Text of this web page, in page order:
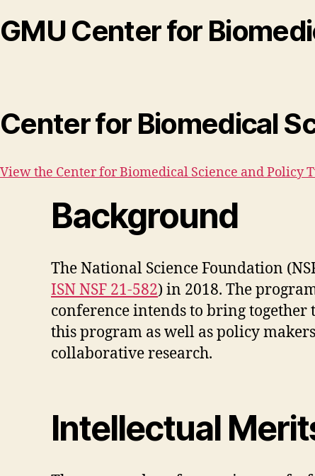
GMU Center for
Center for Biomedical
View the Center for Biomedical Science and Policy
Background
The National Science Foundation
ISN NSF 21-582) in 2018. The
conference intends to bring together
this program as well as policy
collaborative research.
Intellectual